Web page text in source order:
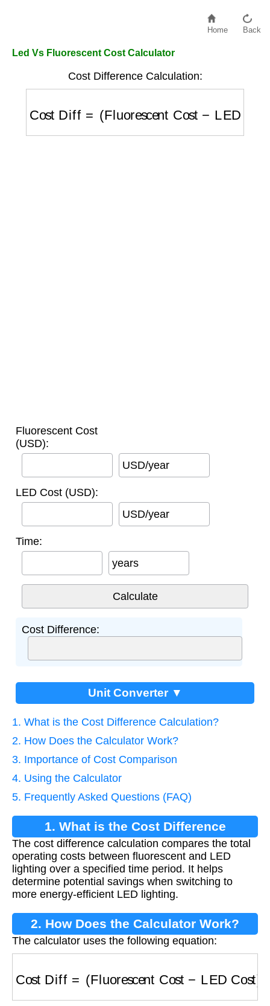
Home Back
Led Vs Fluorescent Cost Calculator
Cost Difference Calculation:
Fluorescent Cost
(USD):
USD/year
LED Cost (USD):
USD/year
Time:
years
Cost Difference:
Unit Converter ▼
1. What is the Cost Difference Calculation?
2. How Does the Calculator Work?
3. Importance of Cost Comparison
4. Using the Calculator
5. Frequently Asked Questions (FAQ)
1. What is the Cost Difference
Calculation?
The cost difference calculation compares the total
operating costs between fluorescent and LED
lighting over a specified time period. It helps
determine potential savings when switching to
more energy-efficient LED lighting.
2. How Does the Calculator Work?
The calculator uses the following equation: